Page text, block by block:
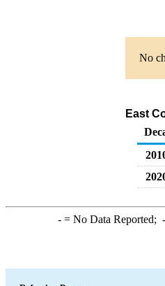
No
East
-= No Data Reported;